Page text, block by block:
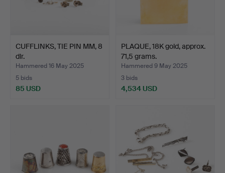
CUFFLINKS, TIE PIN MM, 8
dlr.
Hammered 16 May 2025
5 bids
85 USD
PLAQUE, 18K gold, approx.
71,5 grams.
Hammered 9 May 2025
3 bids
4,534 USD